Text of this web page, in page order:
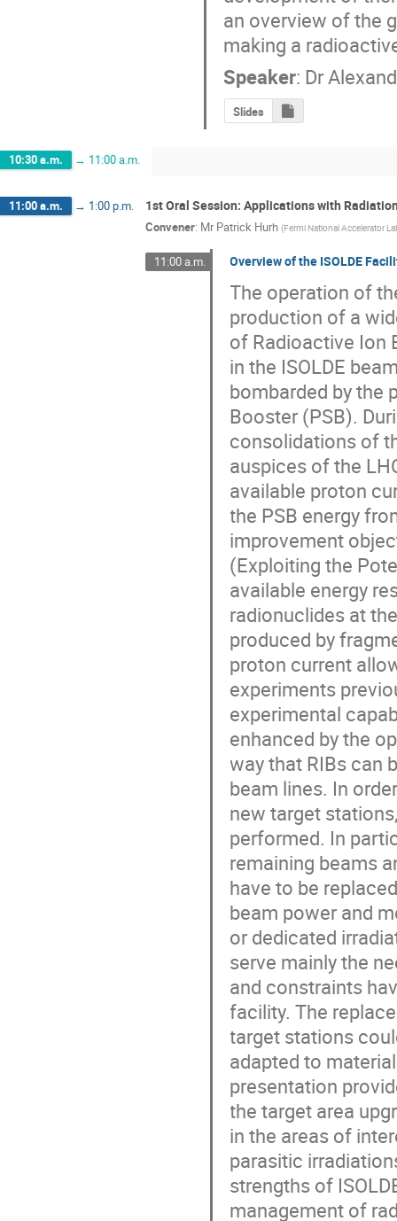
an overview of the
making a
Speaker: Dr
Slides
10:30 a.m. → 11:00 a.m.
11:00 a.m. → 1:00 p.m. 1st Oral Session: Applications with
Convener: Mr Patrick Hurh (Fermi National Accelerator
11:00 a.m. Overview of the ISOLDE
The operation of
production of a
of Radioactive Ion
in the ISOLDE
bombarded by the
Booster (PSB).
consolidations of
auspices of the
available proton
the PSB energy
improvement
(Exploiting the
available energy
radionuclides at
produced by
proton current
experiments
experimental
enhanced by the
way that RIBs can
beam lines. In
new target
performed. In
remaining beams
have to be
beam power and
or dedicated
serve mainly the
and constraints
facility. The
target stations
adapted to
presentation
the target area
in the areas of
parasitic
strengths of
management of